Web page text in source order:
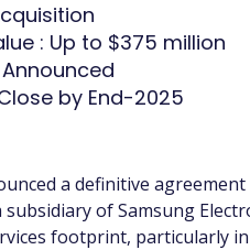
: Up to $375 million
by End-2025
a definitive
of Samsung
footprint, particularly